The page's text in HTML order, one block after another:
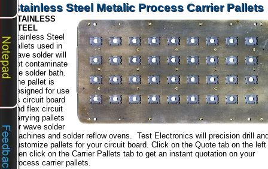
Stainless Steel Metalic Process Carrier Pallets
STAINLESS
STEEL
Stainless Steel
pallets used in
wave solder will
not contaminate
the solder bath.
The pallet is
designed for use
as circuit board
and flex circuit
carrying pallets
for wave solder
machines and solder reflow ovens. Test Electronics will precision drill
customize pallets for your circuit board. Click on the Quote tab on the left
then click on the Carrier Pallets tab to get an instant quotation on your
process carrier pallets.